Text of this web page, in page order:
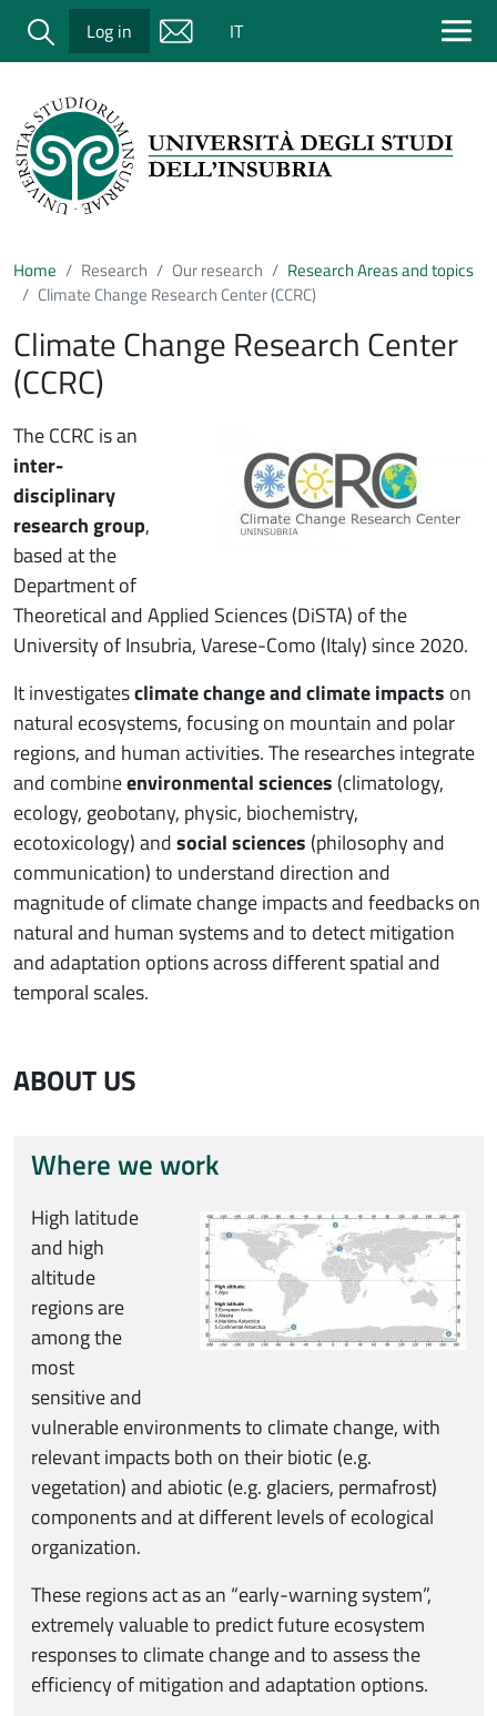
Salta al contenuto principale
Cerca Log in IT
Home Research Our research
Research Areas and topics
Climate Change Research Center (CCRC)
Climate Change Research Center
(CCRC)
The CCRC is an
inter-
disciplinary
research group,
based at the
Department of
Theoretical and Applied Sciences (DiSTA) of the
University of Insubria, Varese-Como (Italy) since 2020.
It investigatesclimate change and climate impacts on
natural ecosystems, focusing on mountain and polar
regions, and human activities. The researches integrate
and combineenvironmental sciences (climatology,
ecology, geobotany, physic, biochemistry,
ecotoxicology) andsocial sciences (philosophy and
communication) to understand direction and
magnitude of climate change impacts and feedbacks on
natural and human systems and to detect mitigation
and adaptation options across different spatial and
temporal scales.
ABOUT US
Where we work
Immagine
High latitude
and high
altitude
regions are
among the
most
sensitive and
vulnerable environments to climate change, with
relevant impacts both on their biotic (e.g.
vegetation) and abiotic (e.g. glaciers, permafrost)
components and at different levels of ecological
organization.
These regions act as an “early-warning system”,
extremely valuable to predict future ecosystem
responses to climate change and to assess the
efficiency of mitigation and adaptation options.